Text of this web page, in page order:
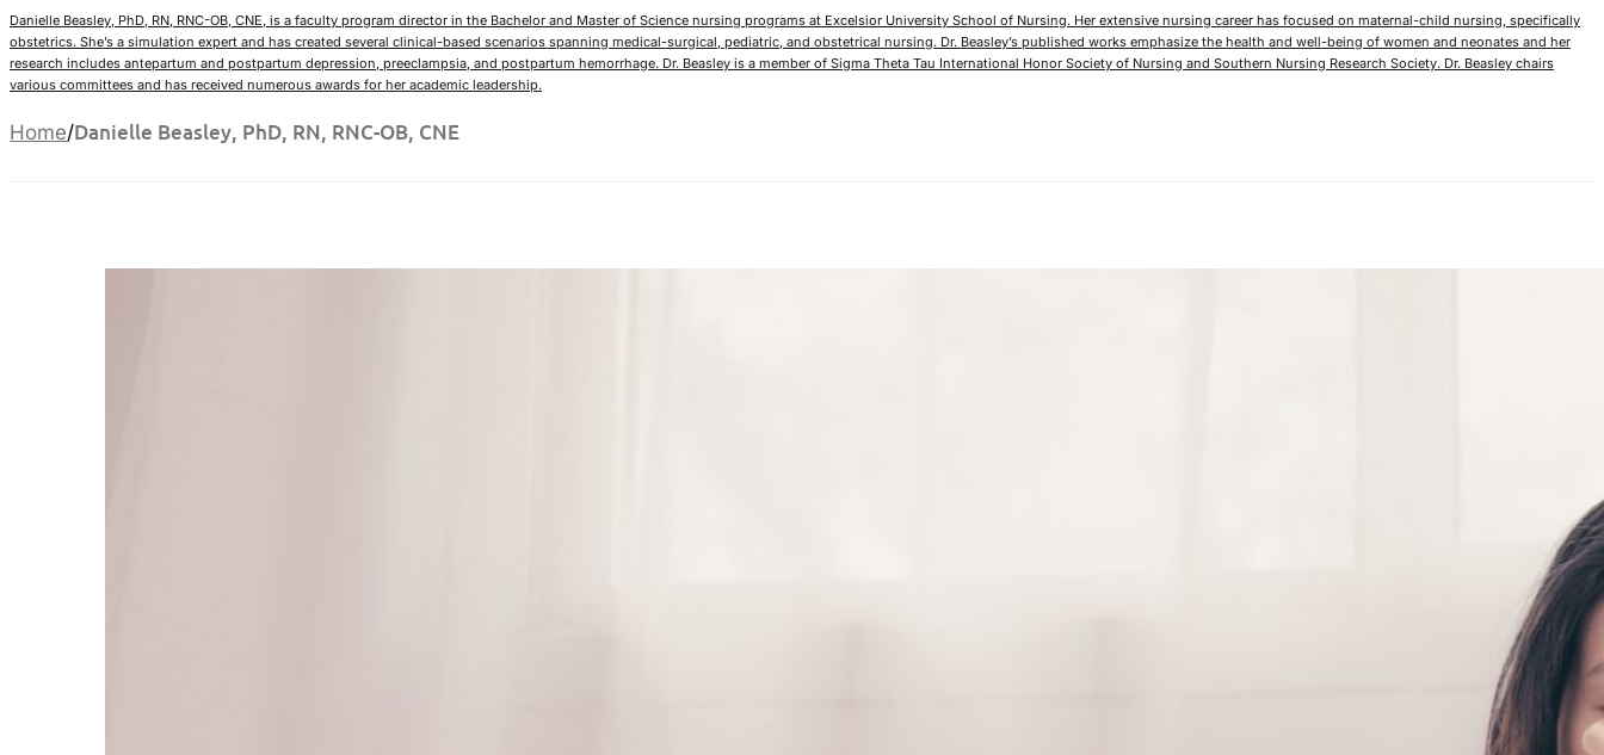
Danielle Beasley, PhD, RN, RNC-OB, CNE, is a faculty program director in the Bachelor and Master of Science nursing programs at Excelsior University School of Nursing. Her extensive nursing career has focused on maternal-child nursing, specifically
obstetrics. She’s a simulation expert and has created several clinical-based scenarios spanning medical-surgical, pediatric, and obstetrical nursing. Dr. Beasley’s published works emphasize the health and well-being of women and neonates and her
research includes antepartum and postpartum depression, preeclampsia, and postpartum hemorrhage. Dr. Beasley is a member of Sigma Theta Tau International Honor Society of Nursing and Southern Nursing Research Society. Dr. Beasley chairs
various committees and has received numerous awards for her academic leadership.
Home/Danielle Beasley, PhD, RN, RNC-OB, CNE